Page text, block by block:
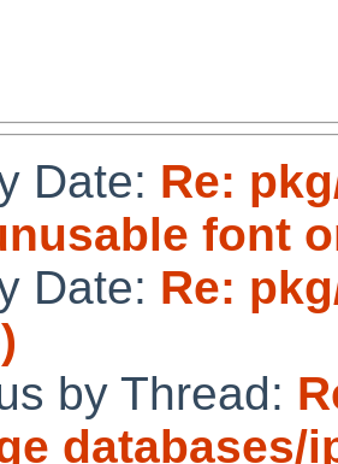
Date: Re:
font
Date: Re:
by Thread:
databases/